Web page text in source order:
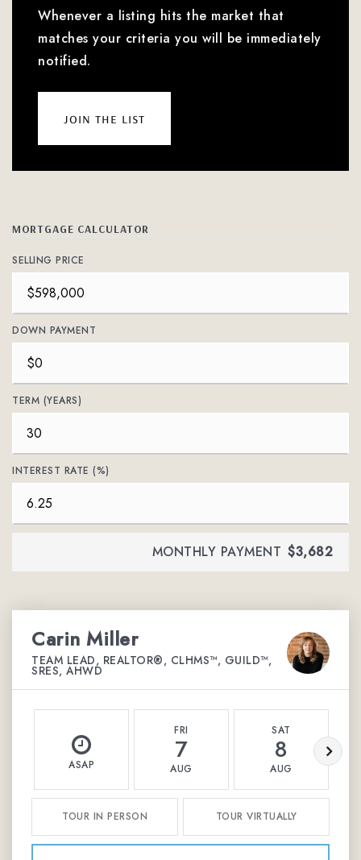
Whenever a listing hits the market that
matches your criteria you will be immediately
notified.
join the list
MORTGAGE CALCULATOR
SELLING PRICE
DOWN PAYMENT
TERM (YEARS)
INTEREST RATE (%)
MONTHLY PAYMENT $3,682
Carin Miller
TEAM LEAD, REALTOR®, CLHMS™, GUILD™,
SRES, AHWD
ASAP
FRI
7
AUG
SAT
8
AUG
TOUR IN PERSON TOUR VIRTUALLY